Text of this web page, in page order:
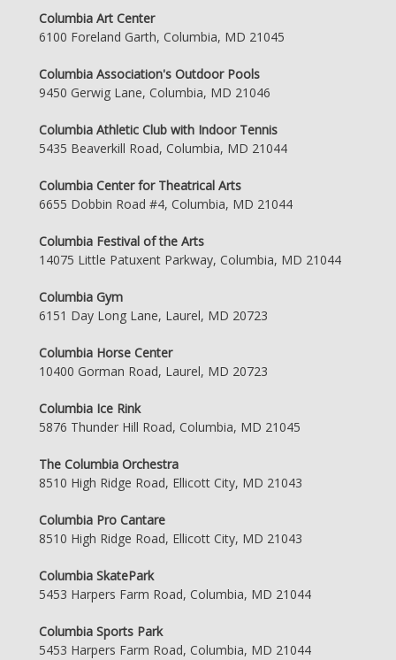
Columbia Art Center
6100 Foreland Garth, Columbia, MD 21045
Columbia Association's Outdoor Pools
9450 Gerwig Lane, Columbia, MD 21046
Columbia Athletic Club with Indoor Tennis
5435 Beaverkill Road, Columbia, MD 21044
Columbia Center for Theatrical Arts
6655 Dobbin Road #4, Columbia, MD 21044
Columbia Festival of the Arts
14075 Little Patuxent Parkway, Columbia, MD 21044
Columbia Gym
6151 Day Long Lane, Laurel, MD 20723
Columbia Horse Center
10400 Gorman Road, Laurel, MD 20723
Columbia Ice Rink
5876 Thunder Hill Road, Columbia, MD 21045
The Columbia Orchestra
8510 High Ridge Road, Ellicott City, MD 21043
Columbia Pro Cantare
8510 High Ridge Road, Ellicott City, MD 21043
Columbia SkatePark
5453 Harpers Farm Road, Columbia, MD 21044
Columbia Sports Park
5453 Harpers Farm Road, Columbia, MD 21044